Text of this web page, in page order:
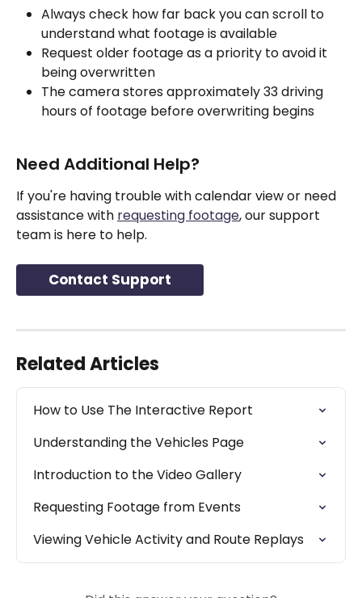
Always check how far back you can scroll to
understand what footage is available
Request older footage as a priority to avoid it
being overwritten
The camera stores approximately 33 driving
hours of footage before overwriting begins
Need Additional Help?
If you're having trouble with calendar view or need
assistance with requesting footage, our support
team is here to help.
Contact Support
Related Articles
How to Use The Interactive Report
Understanding the Vehicles Page
Introduction to the Video Gallery
Requesting Footage from Events
Viewing Vehicle Activity and Route Replays